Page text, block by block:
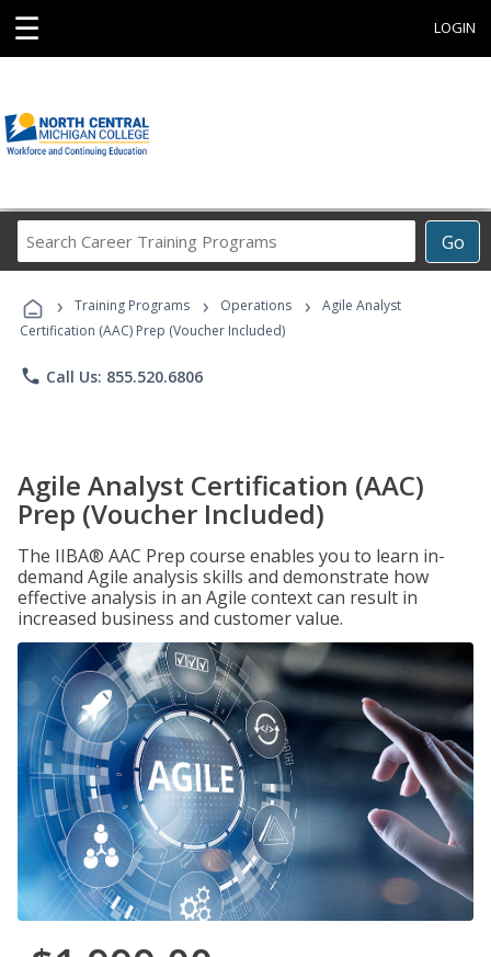
☰ LOGIN
Go
Career
Programs
› Training Programs › Operations ›
Agile Analyst
Certification (AAC) Prep (Voucher Included)
phone Call Us: 855.520.6806
Agile Analyst Certification (AAC)
Prep (Voucher Included)
The IIBA® AAC Prep course enables you to learn in-
demand Agile analysis skills and demonstrate how
effective analysis in an Agile context can result in
increased business and customer value.